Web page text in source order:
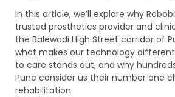
In this article, we’ll explore why
trusted prosthetics provider and
the Balewadi High Street corridor of
what makes our technology
to care stands out, and why
Pune consider us their number one
rehabilitation.